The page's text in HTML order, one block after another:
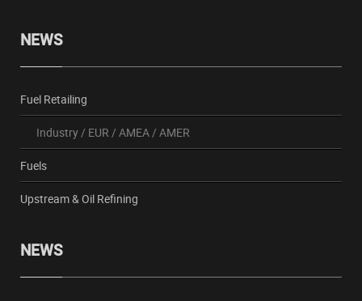
NEWS
Fuel Retailing
Industry/ EUR / AMEA/ AMER
Fuels
Upstream & Oil Refining
NEWS